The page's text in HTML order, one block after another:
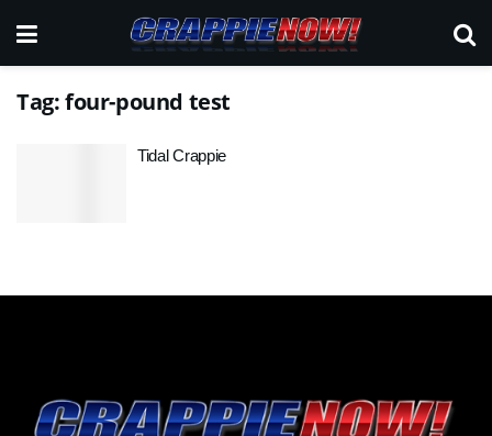
Tag:four-pound test
Tidal Crappie